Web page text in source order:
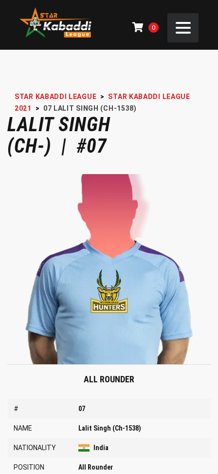
0
STAR KABADDI LEAGUE >
STAR KABADDI LEAGUE
2021
> 07 LALIT SINGH (CH-1538)
LALIT SINGH
(CH-) | #07
ALL ROUNDER
# 07
NAME Lalit Singh (Ch-1538)
NATIONALITY India
POSITION All Rounder